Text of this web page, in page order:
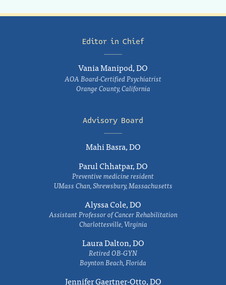
Editor in Chief
Vania Manipod, DO
AOA Board-Certified Psychiatrist
Orange County, California
Advisory Board
Mahi Basra, DO
Parul Chhatpar, DO
Preventive medicine resident
UMass Chan, Shrewsbury, Massachusetts
Alyssa Cole, DO
Assistant Professor of Cancer Rehabilitation
Charlottesville, Virginia
Laura Dalton, DO
Retired OB-GYN
Boynton Beach, Florida
Jennifer Gaertner-Otto, DO